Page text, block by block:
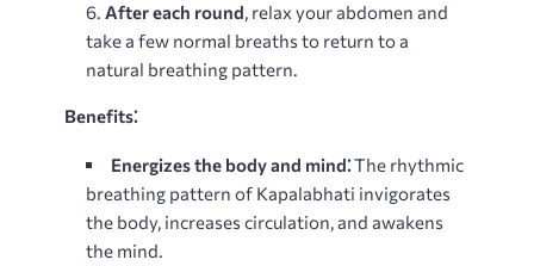
After each round, relax your abdomen and
take a few normal breaths to return to a
natural breathing pattern.
Benefits⁚
Energizes the body and mind⁚The rhythmic
breathing pattern of Kapalabhati invigorates
the body, increases circulation, and awakens
the mind.